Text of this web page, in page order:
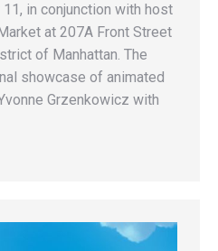
in conjunction with host
at 207A Front Street
of Manhattan. The
showcase of animated
Grzenkowicz with